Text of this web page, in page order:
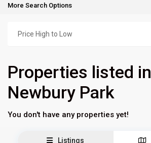
More Search Options
Price High to Low
Properties listed in
Newbury Park
You don't have any properties yet!
Listings